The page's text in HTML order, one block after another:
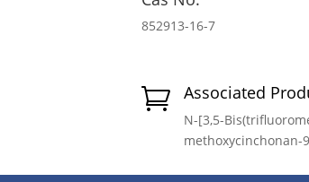
852913-16-7
 Associated
N-[3,5-
methoxycinchonan-